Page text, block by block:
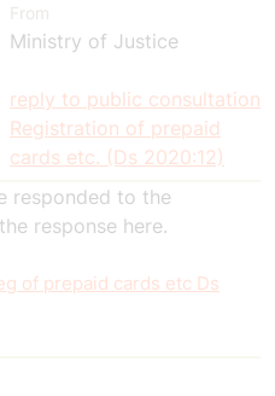
From
Ministry of Justice
reply to public consultation
Registration of prepaid
cards etc. (Ds 2020:12)
responded to the
response here.
of prepaid cards etc Ds